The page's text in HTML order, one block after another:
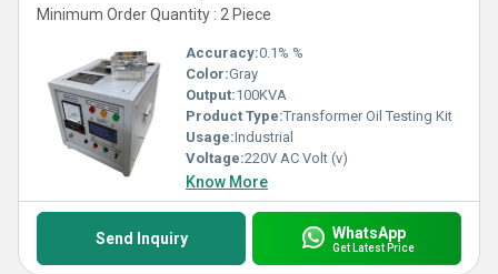
Minimum Order Quantity : 2 Piece
Accuracy:0.1% %
Color:Gray
Output:100KVA
Product Type:Transformer Oil Testing Kit
Usage:Industrial
Voltage:220V AC Volt (v)
Know More
Send Inquiry WhatsApp
Get Latest Price